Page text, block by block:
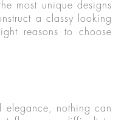
most unique designs
a classy looking
reasons to choose
nothing can